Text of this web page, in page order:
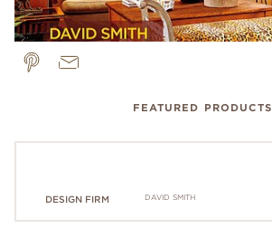
FEATURED PRODUCTS
DESIGN FIRM DAVID SMITH